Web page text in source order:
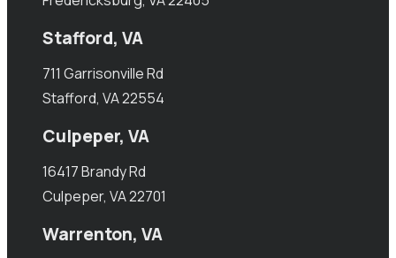
Stafford, VA
711 Garrisonville Rd
Stafford, VA 22554
Culpeper, VA
16417 Brandy Rd
Culpeper, VA 22701
Warrenton, VA